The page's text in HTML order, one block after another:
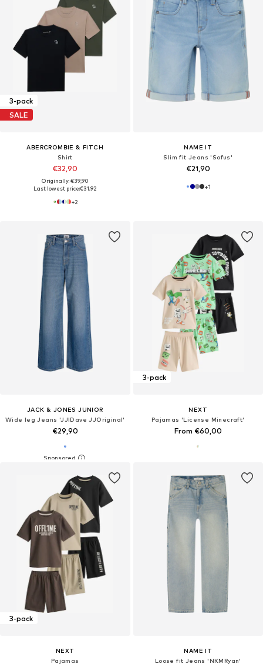
3-pack
SALE
ABERCROMBIE & FITCH
Shirt
€32,90
Originally: €39,90
Last lowest price:€31,92
+2
NAME IT
Slim fit Jeans 'Sofus'
€21,90
+1
JACK & JONES JUNIOR
Wide leg Jeans 'JJIDave JJOriginal'
€29,90
3-pack
NEXT
Pajamas 'License Minecraft'
From €60,00
3-pack
NEXT
Pajamas
NAME IT
Loose fit Jeans 'NKMRyan'